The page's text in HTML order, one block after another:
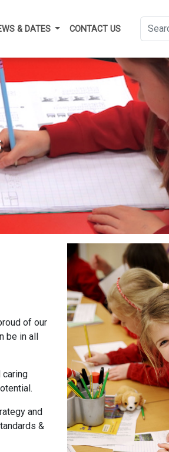
& DATES CONTACT US
of our
be in all
caring
and
&